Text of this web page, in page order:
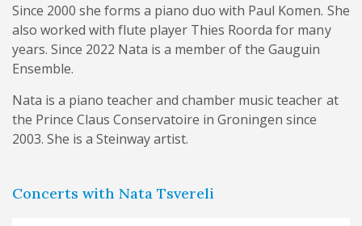
Since 2000 she forms a piano duo with Paul Komen. She
also worked with flute player Thies Roorda for many
years. Since 2022 Nata is a member of the Gauguin
Ensemble.
Nata is a piano teacher and chamber music teacher at
the Prince Claus Conservatoire in Groningen since
2003. She is a Steinway artist.
Concerts with Nata Tsvereli